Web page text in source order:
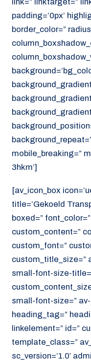
link=” linktarget=”
padding=’0px’
border_color=”
mobile_breaking=”
3hkm’]
[av_icon_box
title=’Gekoeld
boxed=”
custom_content=”
custom_font=”
custom_title_size=”
small-font-size-
small-font-size=”
heading_tag=”
linkelement=” id=”
template_class=”
sc_version=’1.0′